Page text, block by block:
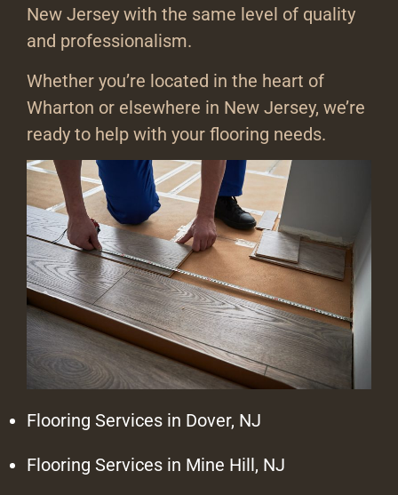
New Jersey with the same level of quality
and professionalism.
Whether you’re located in the heart of
Wharton or elsewhere in New Jersey, we’re
ready to help with your flooring needs.
Flooring Services in Dover, NJ
Flooring Services in Mine Hill, NJ